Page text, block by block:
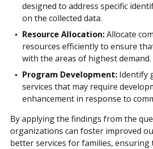
designed to address specific
on the collected data.
Resource Allocation:Allocate
resources efficiently to ensure
with the areas of highest demand.
Program Development: Identify
services that may require
enhancement in response to
By applying the findings from the
organizations can foster improved
better services for families, ensuring